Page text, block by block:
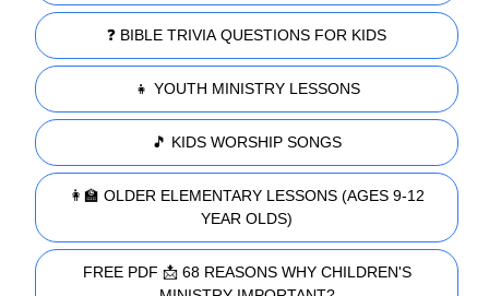
❓ BIBLE TRIVIA QUESTIONS FOR KIDS
👧 YOUTH MINISTRY LESSONS
🎵 KIDS WORSHIP SONGS
👩‍🏫 OLDER ELEMENTARY LESSONS (AGES 9-12
YEAR OLDS)
FREE PDF 📩 68 REASONS WHY CHILDREN'S